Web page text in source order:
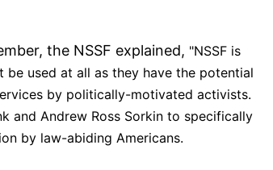
the NSSF explained, "NSSF is
used at all as they have the potential
by politically-motivated activists.
and Andrew Ross Sorkin to specifically
by law-abiding Americans.